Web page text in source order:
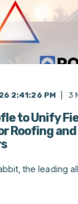
2:41:26 PM 3
to Unify
Roofing and
the leading